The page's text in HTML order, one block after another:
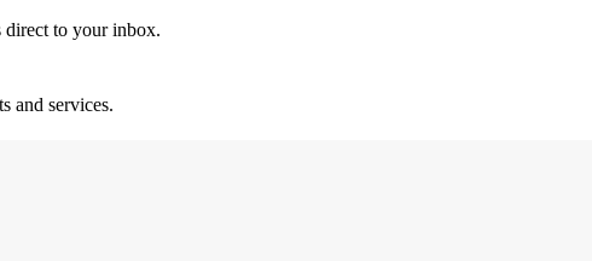
direct to your inbox.
and services.